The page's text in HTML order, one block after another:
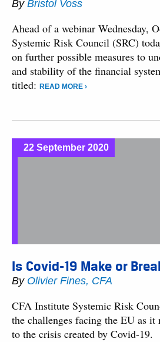
By Bristol Voss
Ahead of a webinar Wednesday,
Systemic Risk Council (SRC)
on further possible measures to
and stability of the financial
titled: READ MORE ›
22 September 2020
Is Covid-19 Make or
By Olivier Fines, CFA
CFA Institute Systemic Risk
the challenges facing the EU as
to the crisis created by Covid-19.